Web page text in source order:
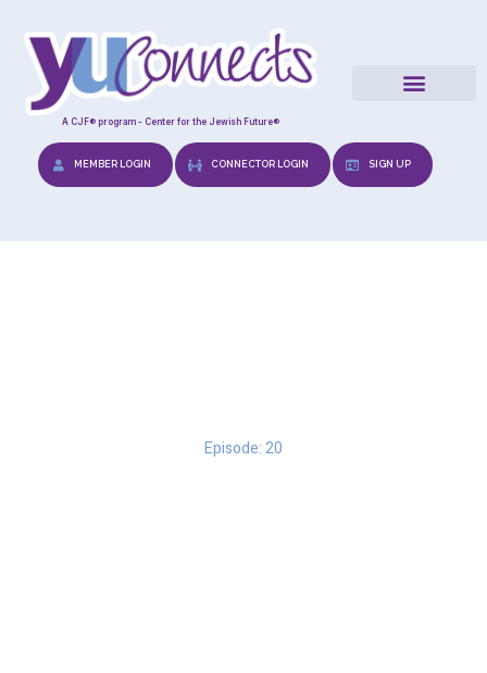
A CJF® program - Center for the Jewish Future®
MEMBER LOGIN CONNECTOR LOGIN SIGN UP
Episode: 20